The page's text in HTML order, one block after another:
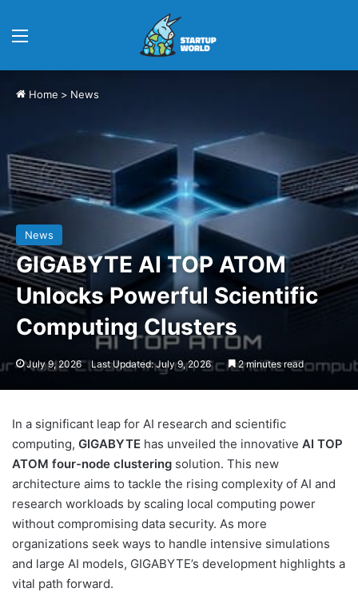
Home > News
News
GIGABYTE AI TOP ATOM
Unlocks Powerful Scientific
Computing Clusters
July 9, 2026 Last Updated: July 9, 2026 2 minutes read
In a significant leap for AI research and scientific
computing, GIGABYTE has unveiled the innovative AI TOP
ATOM four-node clustering solution. This new
architecture aims to tackle the rising complexity of AI and
research workloads by scaling local computing power
without compromising data security. As more
organizations seek ways to handle intensive simulations
and large AI models, GIGABYTE’s development highlights a
vital path forward.